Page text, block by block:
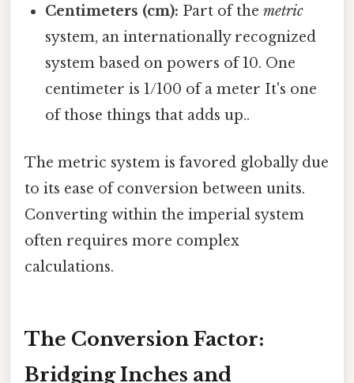
Centimeters (cm): Part of themetric
system, an internationally recognized
system based on powers of 10. One
centimeter is 1/100 of a meter It's one
of those things that adds up..
The metric system is favored globally due
to its ease of conversion between units.
Converting within the imperial system
often requires more complex
calculations.
The Conversion Factor:
Bridging Inches and